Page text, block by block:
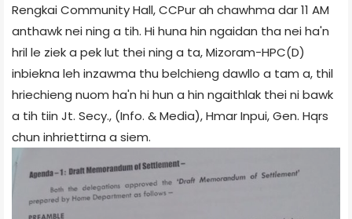
Rengkai Community Hall, CCPur ah chawhma dar 11 AM
anthawk nei ning a tih. Hi huna hin ngaidan tha nei ha'n
hril le ziek a pek lut thei ning a ta, Mizoram-HPC(D)
inbiekna leh inzawma thu belchieng dawllo a tam a, thil
hriechieng nuom ha'n hi hun a hin ngaithlak thei ni bawk
a tih tiin Jt. Secy., (Info. & Media), Hmar Inpui, Gen. Hqrs
chun inhriettirna a siem.